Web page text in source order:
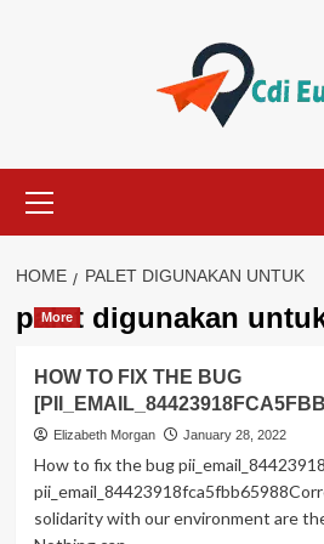
Menu
HOME PALET DIGUNAKAN UNTUK
palet digunakan
More
HOW TO FIX THE BUG
Elizabeth Morgan January 28, 2022
How to fix the bug
solidarity with our environment are